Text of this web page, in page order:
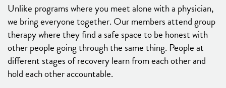
Unlike programs where you meet alone with a physician,
we bring everyone together. Our members attend group
therapy where they find a safe space to be honest with
other people going through the same thing. People at
different stages of recovery learn from each other and
hold each other accountable.